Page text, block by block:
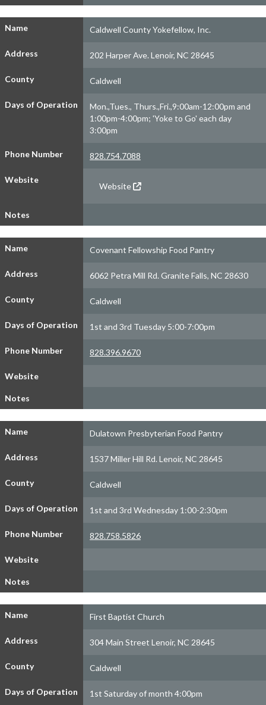
Name Caldwell County Yokefellow, Inc.
Address 202 Harper Ave. Lenoir, NC 28645
County Caldwell
Days of Operation
Mon.,Tues., Thurs.,Fri.,9:00am-12:00pm and
1:00pm-4:00pm; 'Yoke to Go' each day
3:00pm
Phone Number 828.754.7088
Website
Website
Notes
Name Covenant Fellowship Food Pantry
Address 6062 Petra Mill Rd. Granite Falls, NC 28630
County Caldwell
Days of Operation 1st and 3rd Tuesday 5:00-7:00pm
Phone Number 828.396.9670
Website
Notes
Name Dulatown Presbyterian Food Pantry
Address 1537 Miller Hill Rd. Lenoir, NC 28645
County Caldwell
Days of Operation 1st and 3rd Wednesday 1:00-2:30pm
Phone Number 828.758.5826
Website
Notes
Name First Baptist Church
Address 304 Main Street Lenoir, NC 28645
County Caldwell
Days of Operation 1st Saturday of month 4:00pm